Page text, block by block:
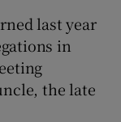
last year
in
the late